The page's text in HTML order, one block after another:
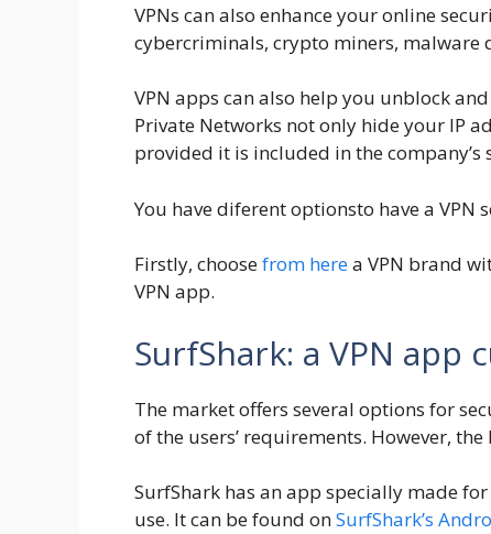
VPNs can also enhance your online
cybercriminals, crypto miners, malware
VPN apps can also help you unblock
Private Networks not only hide your IP
provided it is included in the company’s
You have diferent optionsto have a VPN
Firstly, choosefrom herea VPN brand
VPN app.
SurfShark: a VPN
The market offers several options for
of the users’ requirements. However,
SurfShark has an app specially made
use. It can be found onSurfShark’s